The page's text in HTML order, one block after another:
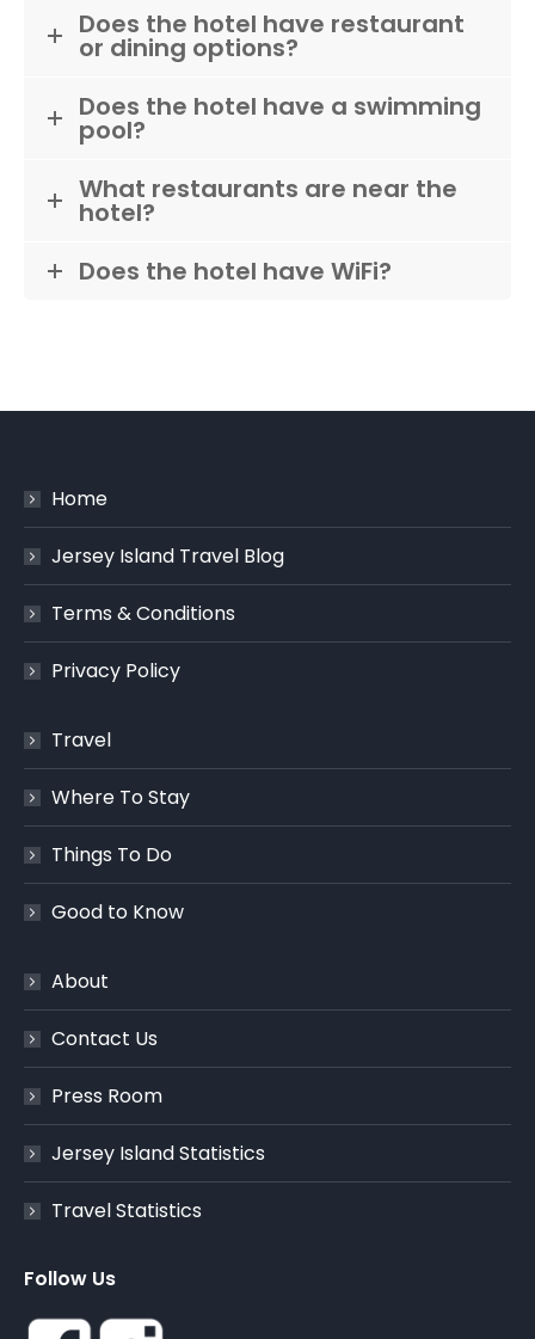
Does the hotel have restaurant
or dining options?
Does the hotel have a swimming
pool?
What restaurants are near the
hotel?
Does the hotel have WiFi?
Home
Jersey Island Travel Blog
Terms & Conditions
Privacy Policy
Travel
Where To Stay
Things To Do
Good to Know
About
Contact Us
Press Room
Jersey Island Statistics
Travel Statistics
Follow Us